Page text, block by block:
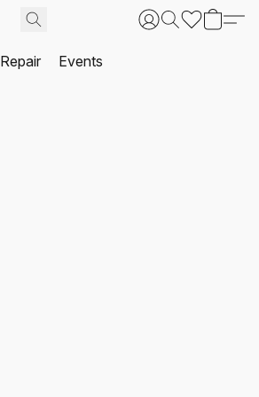
Repair Events